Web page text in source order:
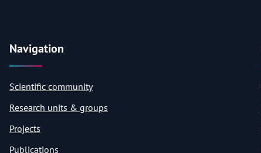
Navigation
Scientific community
Research units & groups
Projects
Publications